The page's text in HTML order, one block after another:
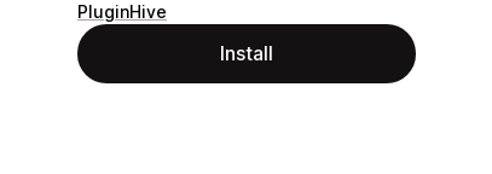
PluginHive
Install